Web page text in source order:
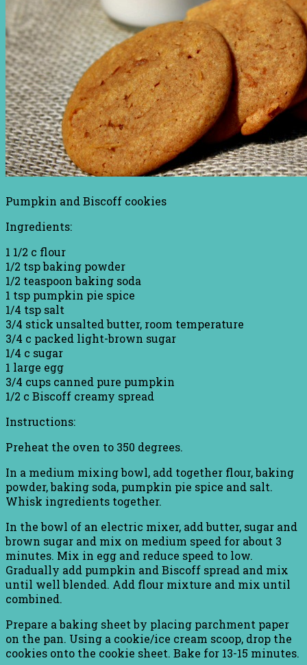
Pumpkin and Biscoff cookies
Ingredients:
1 1/2 c flour
1/2 tsp baking powder
1/2 teaspoon baking soda
1 tsp pumpkin pie spice
1/4 tsp salt
3/4 stick unsalted butter, room temperature
3/4 c packed light-brown sugar
1/4 c sugar
1 large egg
3/4 cups canned pure pumpkin
1/2 c Biscoff creamy spread
Instructions:
Preheat the oven to 350 degrees.
In a medium mixing bowl, add together flour, baking
powder, baking soda, pumpkin pie spice and salt.
Whisk ingredients together.
In the bowl of an electric mixer, add butter, sugar and
brown sugar and mix on medium speed for about 3
minutes. Mix in egg and reduce speed to low.
Gradually add pumpkin and Biscoff spread and mix
until well blended. Add flour mixture and mix until
combined.
Prepare a baking sheet by placing parchment paper
on the pan. Using a cookie/ice cream scoop, drop the
cookies onto the cookie sheet. Bake for 13-15 minutes.